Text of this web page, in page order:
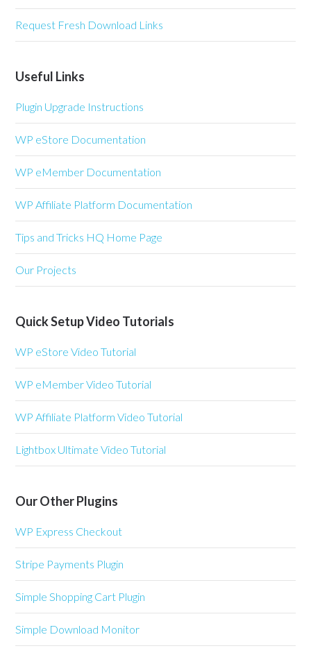
Request Fresh Download Links
Useful Links
Plugin Upgrade Instructions
WP eStore Documentation
WP eMember Documentation
WP Affiliate Platform Documentation
Tips and Tricks HQ Home Page
Our Projects
Quick Setup Video Tutorials
WP eStore Video Tutorial
WP eMember Video Tutorial
WP Affiliate Platform Video Tutorial
Lightbox Ultimate Video Tutorial
Our Other Plugins
WP Express Checkout
Stripe Payments Plugin
Simple Shopping Cart Plugin
Simple Download Monitor